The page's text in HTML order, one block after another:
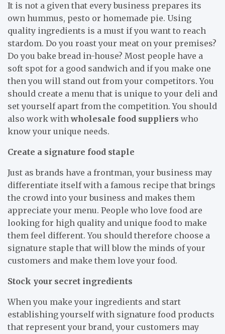
It is not a given that every business prepares its
own hummus, pesto or homemade pie. Using
quality ingredients is a must if you want to reach
stardom. Do you roast your meat on your premises?
Do you bake bread in-house? Most people have a
soft spot for a good sandwich and if you make one
then you will stand out from your competitors. You
should create a menu that is unique to your deli and
set yourself apart from the competition. You should
also work withwholesale food suppliers who
know your unique needs.
Create a signature food staple
Just as brands have a frontman, your business may
differentiate itself with a famous recipe that brings
the crowd into your business and makes them
appreciate your menu. People who love food are
looking for high quality and unique food to make
them feel different. You should therefore choose a
signature staple that will blow the minds of your
customers and make them love your food.
Stock your secret ingredients
When you make your ingredients and start
establishing yourself with signature food products
that represent your brand, your customers may